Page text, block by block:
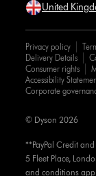
United
Privacy policy
Delivery Details
Consumer rights
Accessibility
Corporate
**PayPal Credit
5 Fleet Place,
and conditions
© Dyson 2026